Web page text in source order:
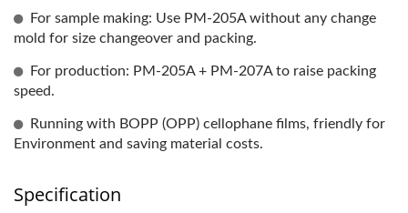
For sample making: Use PM-205A without any change
mold for size changeover and packing.
For production: PM-205A + PM-207A to raise packing
speed.
Running with BOPP (OPP) cellophane films, friendly for
Environment and saving material costs.
Specification